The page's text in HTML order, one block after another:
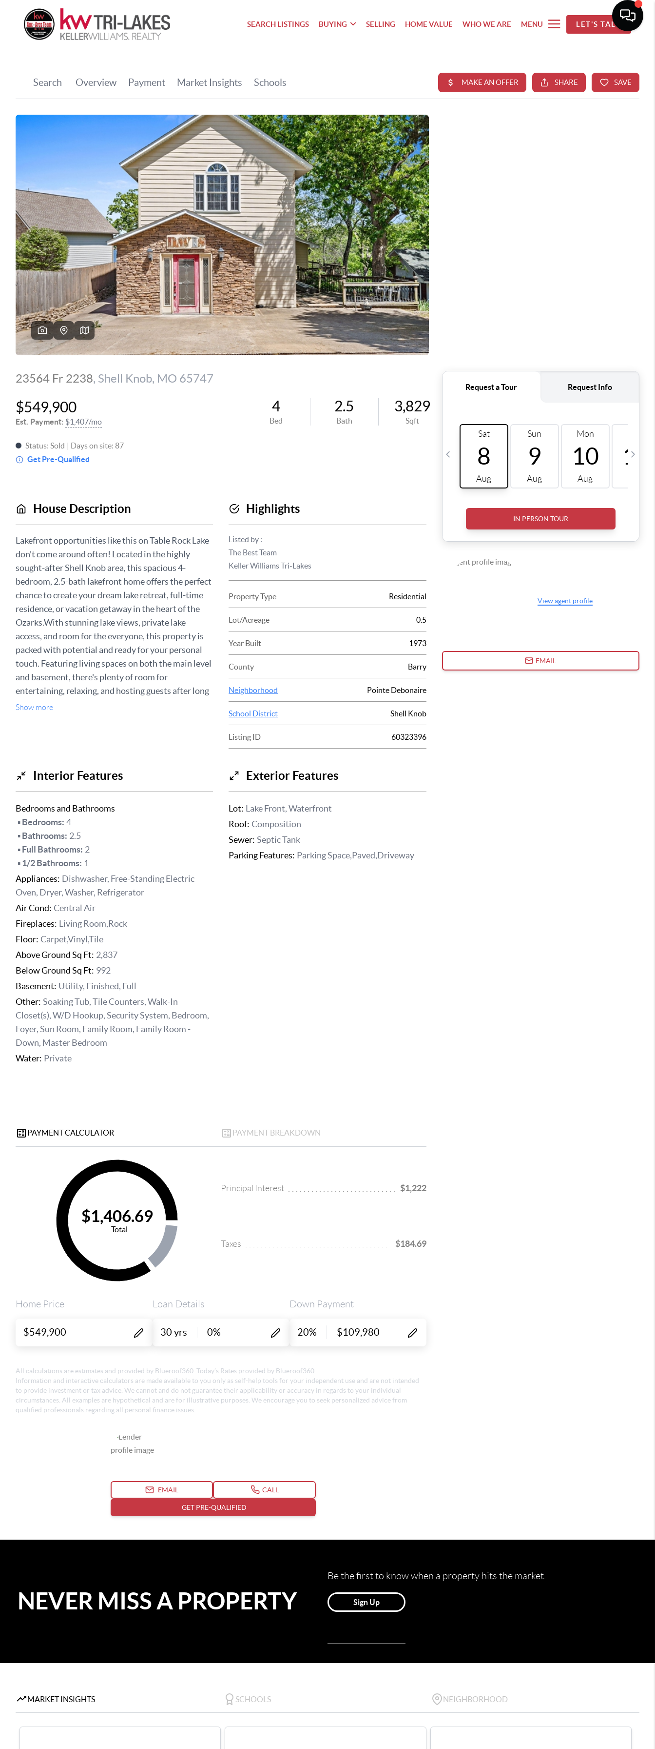
SEARCH LISTINGS BUYING SELLING HOME VALUE WHO WE ARE MENU LET'S TALK